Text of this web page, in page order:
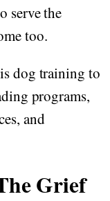
serve the
too.
dog training to
programs,
and
Grief